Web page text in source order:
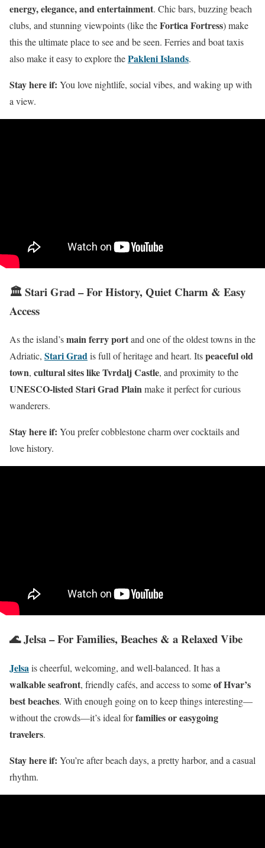
energy, elegance, and entertainment. Chic bars, buzzing beach
clubs, and stunning viewpoints (like theFortica Fortress) make
this the ultimate place to see and be seen. Ferries and boat taxis
also make it easy to explore thePakleni Islands.
Stay here if: You love nightlife, social vibes, and waking up with
a view.
🏛️ Stari Grad – For History, Quiet Charm & Easy
Access
As the island’smain ferry portand one of the oldest towns in the
Adriatic, Stari Gradis full of heritage and heart. Itspeaceful old
town, cultural sites like Tvrdalj Castle, and proximity to the
UNESCO-listed Stari Grad Plainmake it perfect for curious
wanderers.
Stay here if: You prefer cobblestone charm over cocktails and
love history.
🌊 Jelsa – For Families, Beaches & a Relaxed Vibe
Jelsais cheerful, welcoming, and well-balanced. It has a
walkable seafront, friendly cafés, and access to someof Hvar’s
best beaches. With enough going on to keep things interesting—
without the crowds—it’s ideal forfamilies or easygoing
travelers.
Stay here if: You’re after beach days, a pretty harbor, and a casual
rhythm.